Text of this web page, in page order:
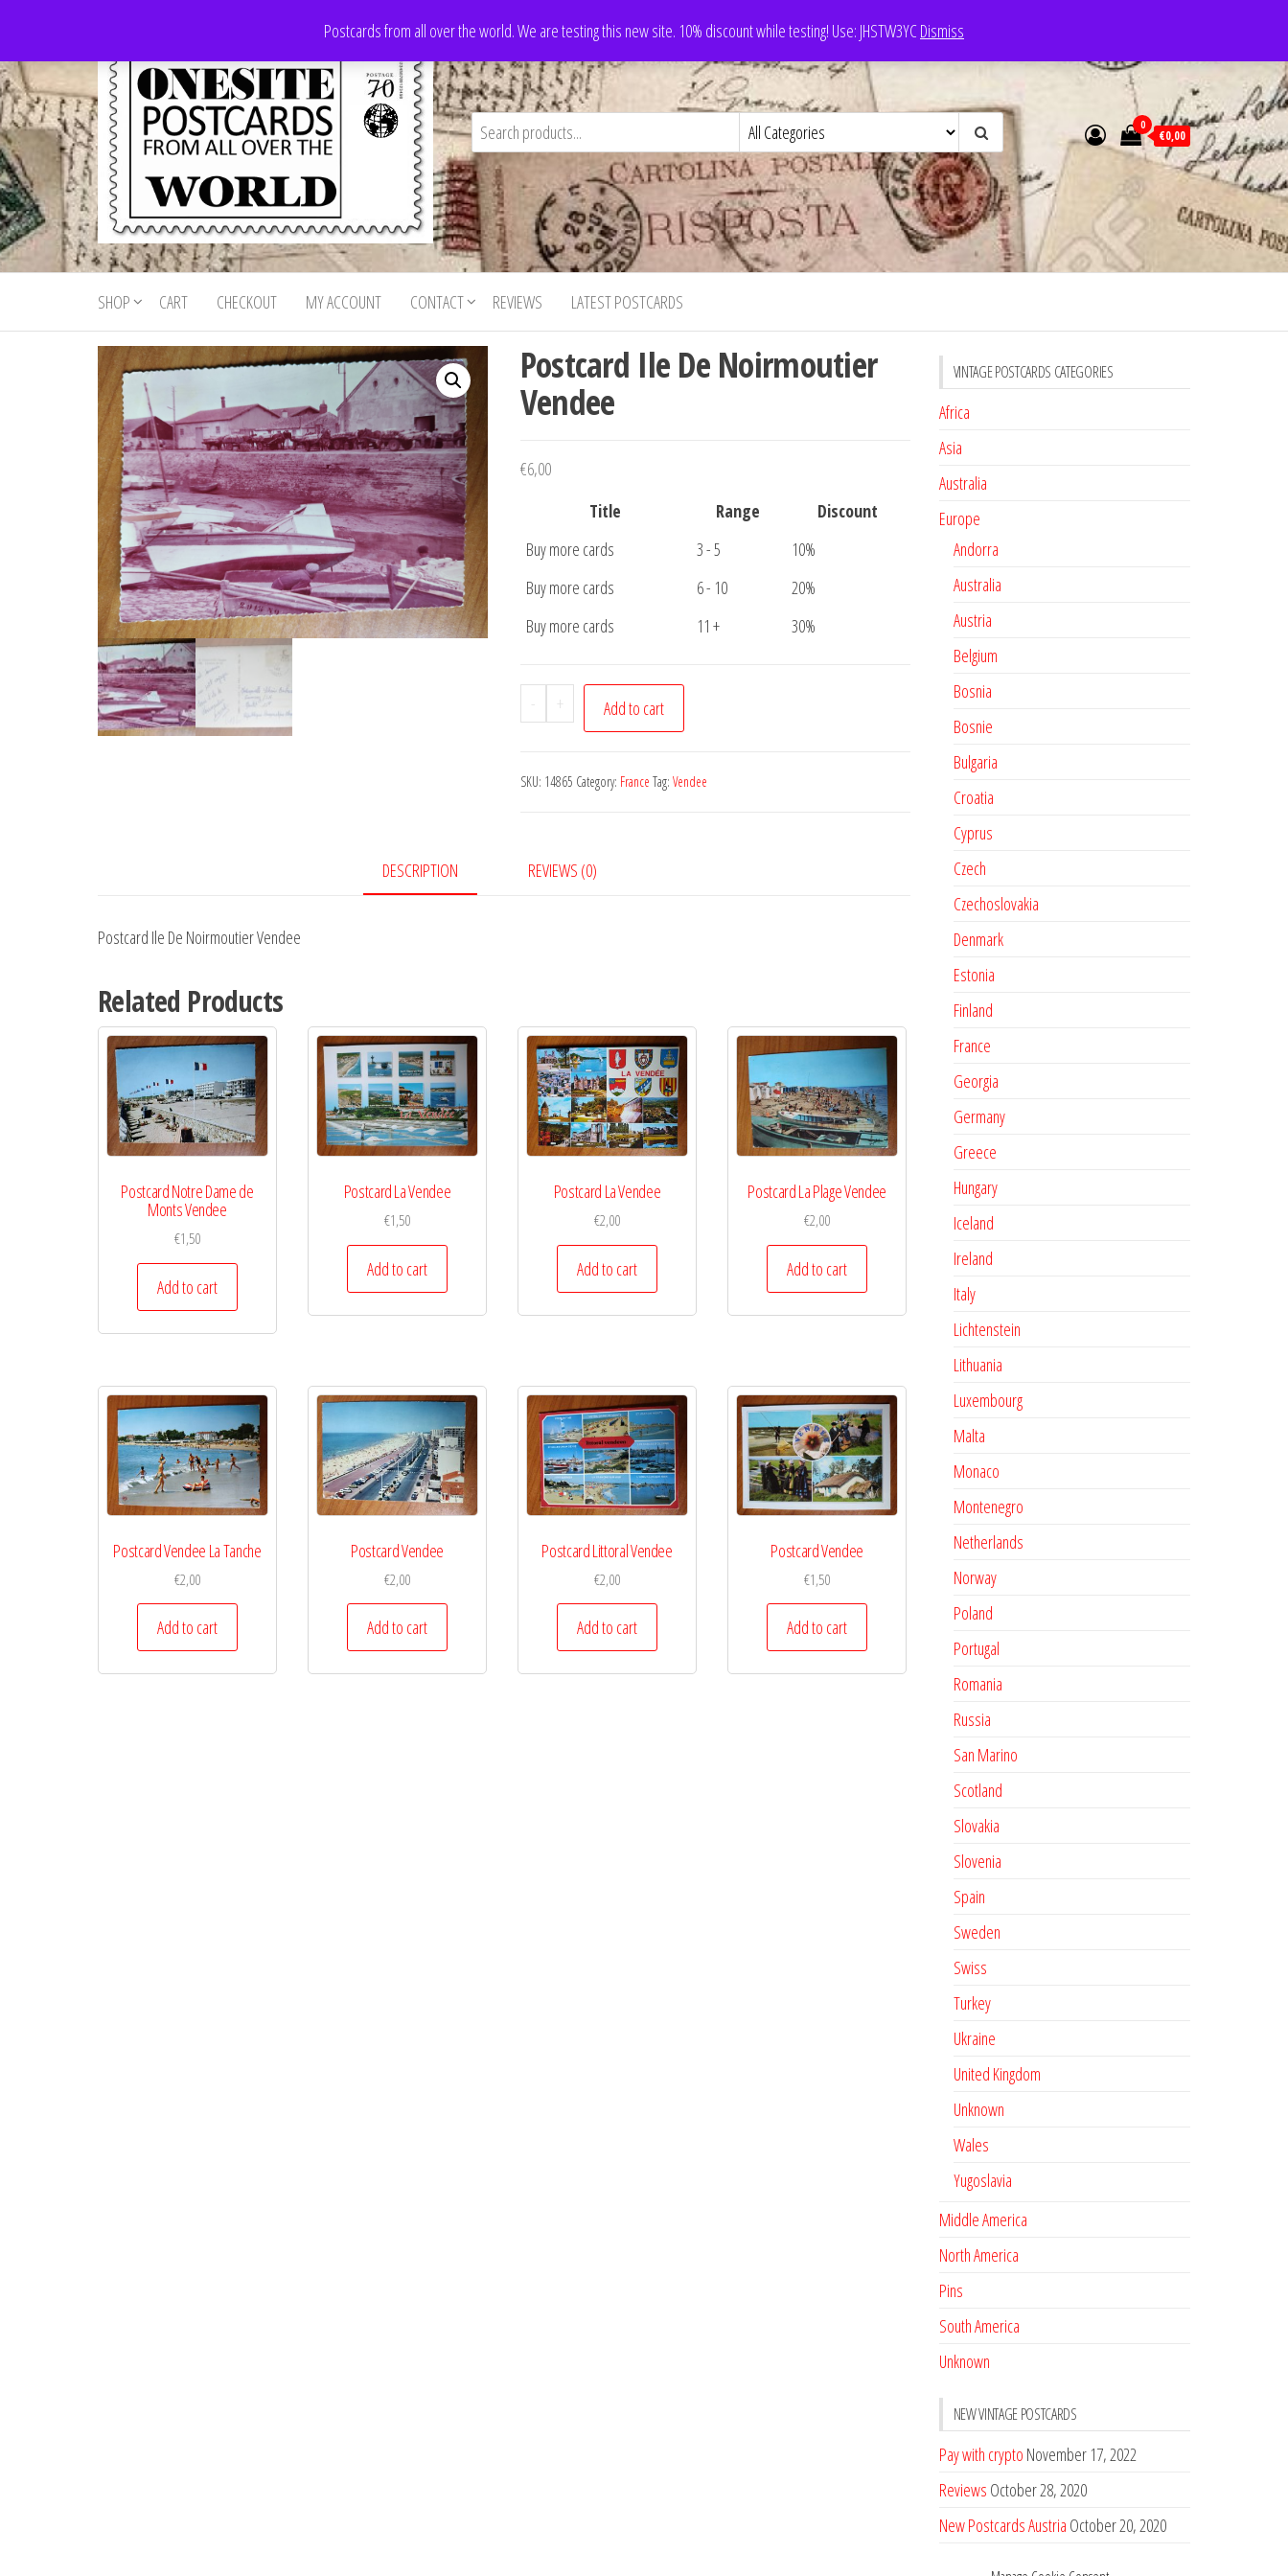
the
content
Postcards from all over the world. We are testing this new site. 10% discount while testing! Use: JHSTW3YCDismiss
Onesite
Postcards
For Sale
Postcards
for sale
from all
world
0
€0,00
SHOP CART CHECKOUT MY ACCOUNT CONTACT REVIEWS LATEST POSTCARDS
Postcard Ile De Noirmoutier
Vendee
€6,00
Title
Range
Discount
Buy more cards
3 - 5
10%
Buy more cards
6 - 10
20%
Buy more cards
11 + 30%
-
Postcard
Ile
Noirmoutier
+ Add to cart
SKU: 14865 Category: France Tag: Vendee
DESCRIPTION REVIEWS (0)
Postcard Ile De Noirmoutier Vendee
Related Products
Postcard Notre Dame de
Monts Vendee
€1,50
Add to cart
Postcard La Vendee
€1,50
Add to cart
Postcard La Vendee
€2,00
Add to cart
Postcard La Plage Vendee
€2,00
Add to cart
Postcard Vendee La Tanche
€2,00
Add to cart
Postcard Vendee
€2,00
Add to cart
Postcard Littoral Vendee
€2,00
Add to cart
Postcard Vendee
€1,50
Add to cart
VINTAGE POSTCARDS CATEGORIES
Africa
Asia
Australia
Europe
Andorra
Australia
Austria
Belgium
Bosnia
Bosnie
Bulgaria
Croatia
Cyprus
Czech
Czechoslovakia
Denmark
Estonia
Finland
France
Georgia
Germany
Greece
Hungary
Iceland
Ireland
Italy
Lichtenstein
Lithuania
Luxembourg
Malta
Monaco
Montenegro
Netherlands
Norway
Poland
Portugal
Romania
Russia
San Marino
Scotland
Slovakia
Slovenia
Spain
Sweden
Swiss
Turkey
Ukraine
United Kingdom
Unknown
Wales
Yugoslavia
Middle America
North America
Pins
South America
Unknown
NEW VINTAGE POSTCARDS
Pay with crypto November 17, 2022
Reviews October 28, 2020
New Postcards Austria October 20, 2020